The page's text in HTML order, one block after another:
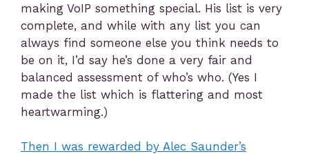
making VoIP something special. His list is very
complete, and while with any list you can
always find someone else you think needs to
be on it, I’d say he’s done a very fair and
balanced assessment of who’s who. (Yes I
made the list which is flattering and most
heartwarming.)
Then I was rewarded by Alec Saunder’s